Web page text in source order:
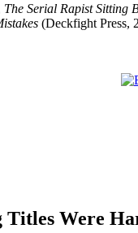
The Serial Rapist Sitting
(Deckfight Press,
Titles Were